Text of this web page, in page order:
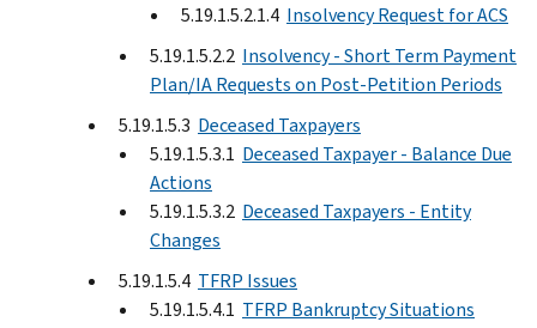
5.19.1.5.2.1.4 Insolvency Request for ACS
5.19.1.5.2.2 Insolvency - Short Term Payment
Plan/IA Requests on Post-Petition Periods
5.19.1.5.3 Deceased Taxpayers
5.19.1.5.3.1 Deceased Taxpayer - Balance Due
Actions
5.19.1.5.3.2 Deceased Taxpayers - Entity
Changes
5.19.1.5.4 TFRP Issues
5.19.1.5.4.1 TFRP Bankruptcy Situations